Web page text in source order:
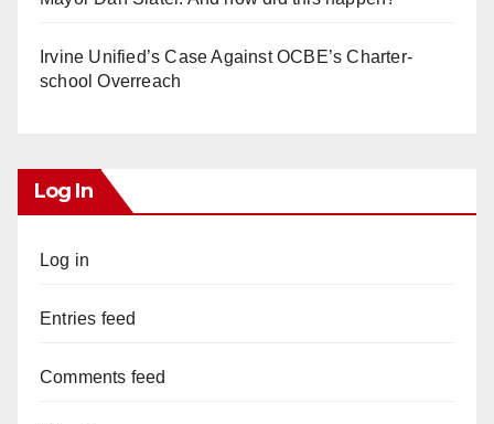
Irvine Unified’s Case Against OCBE’s Charter-
school Overreach
Log In
Log in
Entries feed
Comments feed